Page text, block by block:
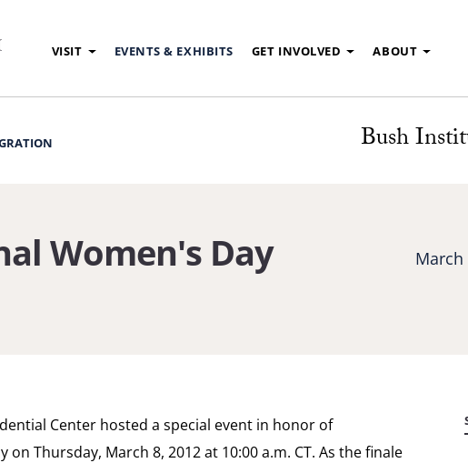
VISIT EVENTS & EXHIBITS GET INVOLVED ABOUT
Bush
Women's Day March
Center hosted a special event in honor of
on Thursday, March 8, 2012 at 10:00 a.m. CT. As the finale